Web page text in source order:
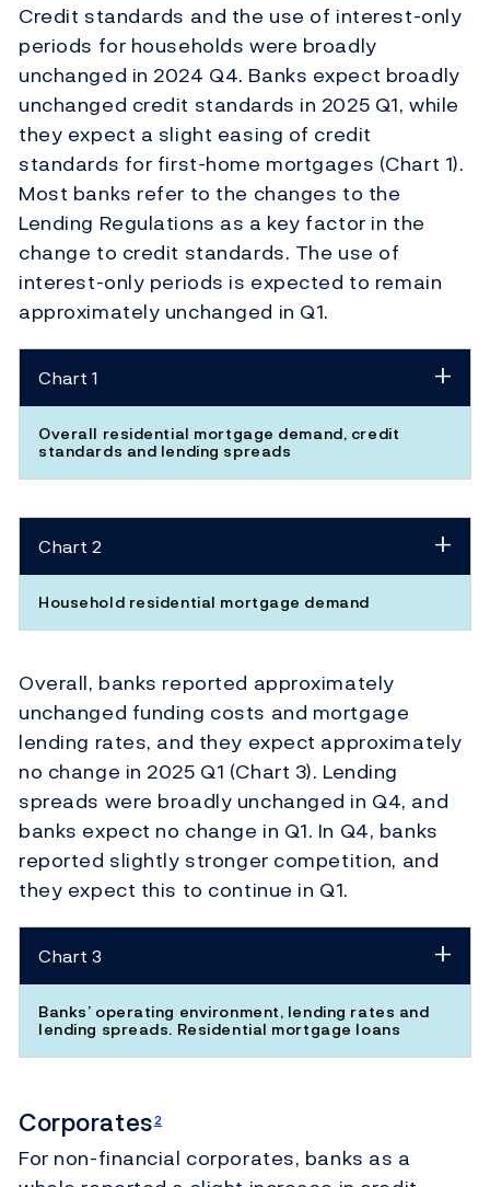
Credit standards and the use of interest-only
periods for households were broadly
unchanged in 2024 Q4. Banks expect broadly
unchanged credit standards in 2025 Q1, while
they expect a slight easing of credit
standards for first-home mortgages (Chart 1).
Most banks refer to the changes to the
Lending Regulations as a key factor in the
change to credit standards. The use of
interest-only periods is expected to remain
approximately unchanged in Q1.
Chart 1
Overall residential mortgage demand, credit
standards and lending spreads
Chart 2
Household residential mortgage demand
Overall, banks reported approximately
unchanged funding costs and mortgage
lending rates, and they expect approximately
no change in 2025 Q1 (Chart 3). Lending
spreads were broadly unchanged in Q4, and
banks expect no change in Q1. In Q4, banks
reported slightly stronger competition, and
they expect this to continue in Q1.
Chart 3
Banks’ operating environment, lending rates and
lending spreads. Residential mortgage loans
Corporates2
For non-financial corporates, banks as a